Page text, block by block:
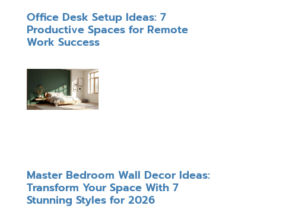
Office Desk Setup Ideas: 7
Productive Spaces for Remote
Work Success
Master Bedroom Wall Decor Ideas:
Transform Your Space With 7
Stunning Styles for 2026